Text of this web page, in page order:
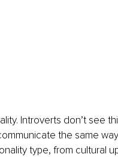
Introverts don’t see
the same
type, from cultural